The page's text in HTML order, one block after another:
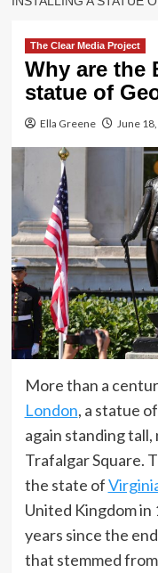
The Clear Media Project
Why are the
statue of
Ella Greene June
More than a
London, a statue
again standing
Trafalgar Square.
the state of
United Kingdom in
years since the
that stemmed